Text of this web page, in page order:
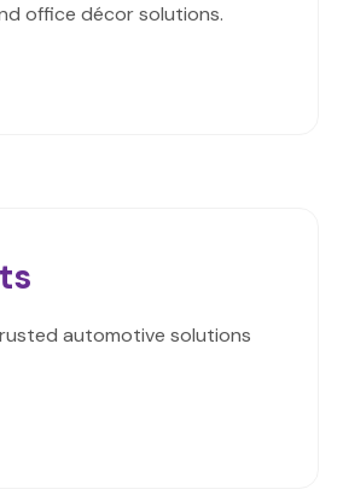
office décor solutions.
automotive solutions